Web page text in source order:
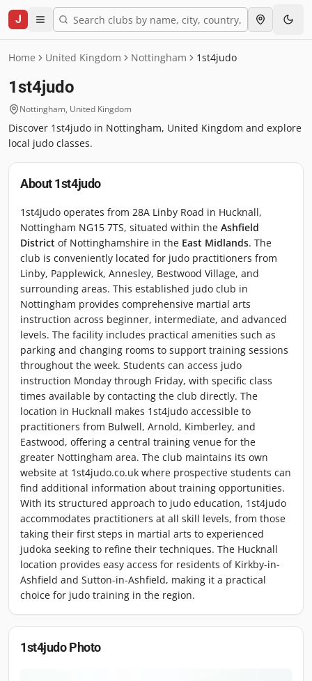
J
Home United Kingdom Nottingham 1st4judo
1st4judo
Nottingham, United Kingdom
Discover 1st4judo in Nottingham, United Kingdom and explore
local judo classes.
About1st4judo
1st4judo operates from 28A Linby Road in Hucknall,
Nottingham NG15 7TS, situated within the Ashfield
District of Nottinghamshire in the East Midlands. The
club is conveniently located for judo practitioners from
Linby, Papplewick, Annesley, Bestwood Village, and
surrounding areas. This established judo club in
Nottingham provides comprehensive martial arts
instruction across beginner, intermediate, and advanced
levels. The facility includes practical amenities such as
parking and changing rooms to support training sessions
throughout the week. Students can access judo
instruction Monday through Friday, with specific class
times available by contacting the club directly. The
location in Hucknall makes 1st4judo accessible to
practitioners from Bulwell, Arnold, Kimberley, and
Eastwood, offering a central training venue for the
greater Nottingham area. The club maintains its own
website at 1st4judo.co.uk where prospective students can
find additional information about training opportunities.
With its structured approach to judo education, 1st4judo
accommodates practitioners at all skill levels, from those
taking their first steps in martial arts to experienced
judoka seeking to refine their techniques. The Hucknall
location provides easy access for residents of Kirkby-in-
Ashfield and Sutton-in-Ashfield, making it a practical
choice for judo training in the region.
1st4judoPhoto